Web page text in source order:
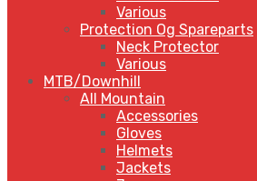
Various
Protection Og Spareparts
Neck Protector
Various
MTB/Downhill
All Mountain
Accessories
Gloves
Helmets
Jackets